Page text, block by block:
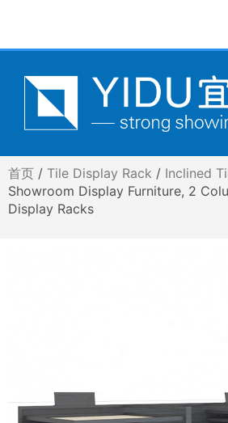
首页 / Tile Display Rack / Inclined
Showroom Display Furniture, 2
Display Racks